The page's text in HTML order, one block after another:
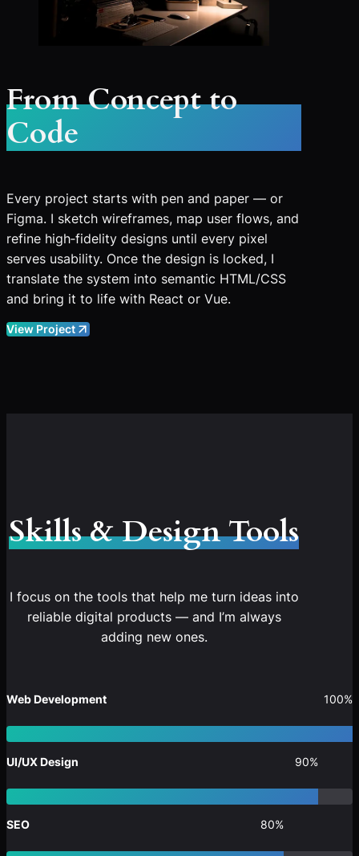
From Concept to
Code
Every project starts with pen and paper — or
Figma. I sketch wireframes, map user flows, and
refine high‑fidelity designs until every pixel
serves usability. Once the design is locked, I
translate the system into semantic HTML/CSS
and bring it to life with React or Vue.
View Project
Skills & Design Tools
I focus on the tools that help me turn ideas into
reliable digital products — and I’m always
adding new ones.
Web Development 100%
UI/UX Design 90%
SEO 80%